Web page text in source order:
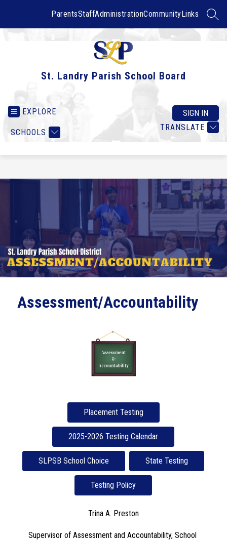
ParentsStaffAdministrationCommunityLinks
St. Landry Parish School Board
EXPLORE
SCHOOLS
TRANSLATE
SIGN IN
Assessment/Accountability
Placement Testing
2025-2026 Testing Calendar
SLPSB School Choice State Testing
Testing Policy
Trina A. Preston
Supervisor of Assessment and Accountability, School